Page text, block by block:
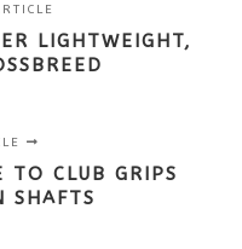
LIGHTWEIGHT,
TO CLUB GRIPS
SHAFTS